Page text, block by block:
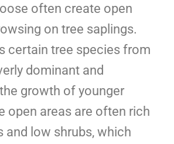
often create open
on tree saplings.
certain tree species from
dominant and
growth of younger
open areas are often rich
and low shrubs, which